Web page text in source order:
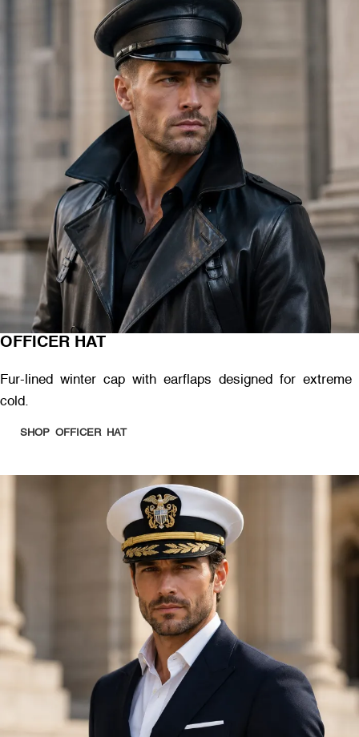
OFFICER HAT
Fur-lined winter cap with earflaps designed for extreme
cold.
SHOP OFFICER HAT